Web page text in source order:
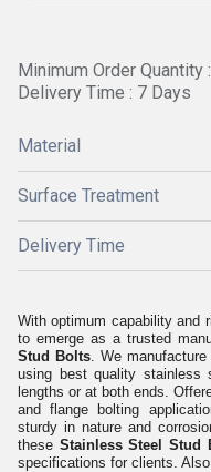
Minimum Order Quantity
Delivery Time : 7 Days
Material
Surface Treatment
Delivery Time
With optimum capability and
to emerge as a trusted
Stud Bolts. We
using best quality stainless
lengths or at both ends.
and flange bolting
sturdy in nature and
these Stainless Steel Stud
specifications for clients.